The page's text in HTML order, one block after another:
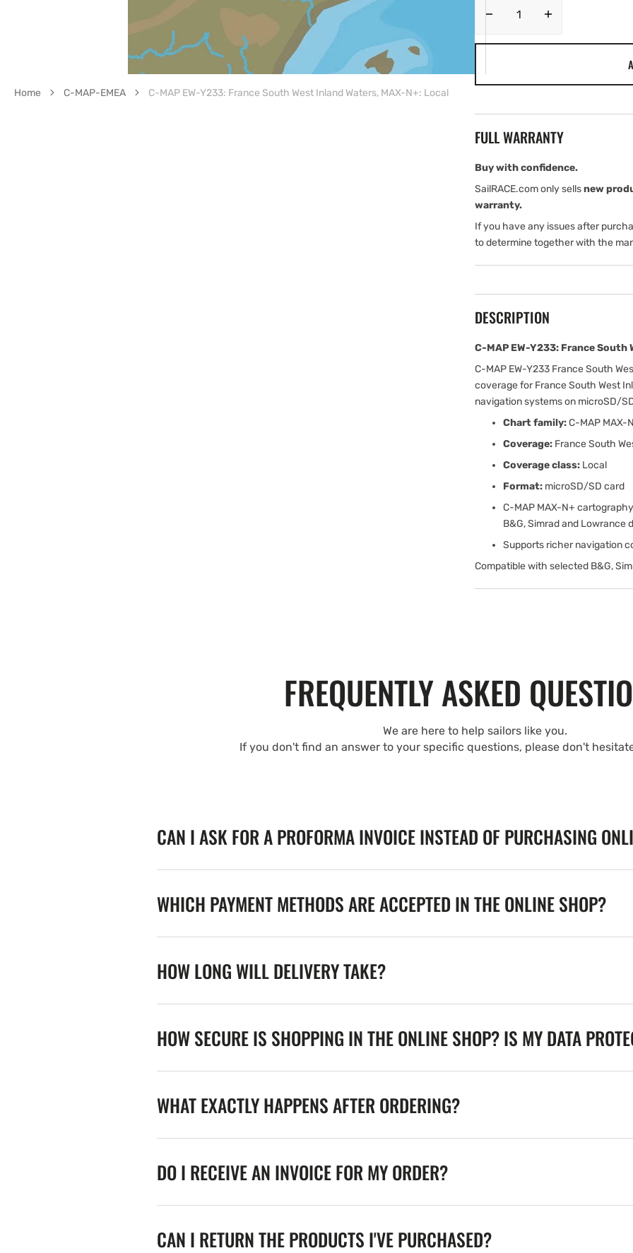
Decrease
South
Inland
Waters,
MAX-
N+:
Local
South
Inland
Waters,
MAX-
Local
FULL WARRANTY
Buy with confidence.
SailRACE.com only sellsnew
warranty.
If you have any issues after
to determine together with the
DESCRIPTION
C-MAP EW-Y233: France South
C-MAP EW-Y233 France South
coverage for France South West
navigation systems on microSD/
Chart family:C-MAP MAX-
Coverage: France South
Coverage class: Local
Format: microSD/SD card
C-MAP MAX-N+
B&G, Simrad and Lowrance
Supports richer navigation
Compatible with selected B&G,
Home C-MAP-EMEA C-MAP EW-Y233: France South West Inland Waters, MAX-N+: Local
FREQUENTLY ASKED
We are here to help sailors like you.
If you don't find an answer to your specific questions, please don't
CAN I ASK FOR A PROFORMA INVOICE INSTEAD OF PURCHASING
WHICH PAYMENT METHODS ARE ACCEPTED IN THE ONLINE SHOP?
HOW LONG WILL DELIVERY TAKE?
HOW SECURE IS SHOPPING IN THE ONLINE SHOP? IS MY DATA
WHAT EXACTLY HAPPENS AFTER ORDERING?
DO I RECEIVE AN INVOICE FOR MY ORDER?
CAN I RETURN THE PRODUCTS I'VE PURCHASED?